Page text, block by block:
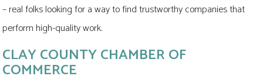
– real folks looking for a way to find trustworthy companies that
perform high-quality work.
CLAY COUNTY CHAMBER OF
COMMERCE